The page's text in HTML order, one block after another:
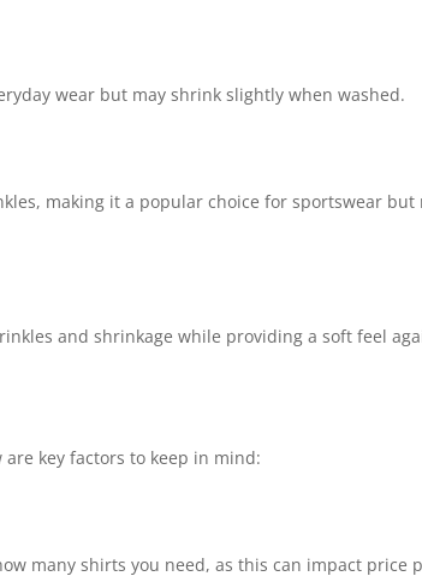
wear but may shrink slightly when washed.
making it a popular choice for sportswear but
and shrinkage while providing a soft feel
key factors to keep in mind:
many shirts you need, as this can impact price